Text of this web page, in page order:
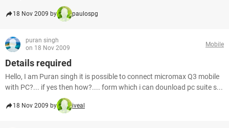
18 Nov 2009 by paulospg
puran singh
on 18 Nov 2009
Mobile
Details required
Hello, I am Puran singh it is possible to connect micromax Q3 mobile
with PC?... if yes then how?.... form which i can dounload pc suite s...
18 Nov 2009 by iveal